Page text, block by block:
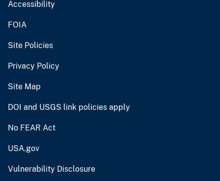
Accessibility
FOIA
Site Policies
Privacy Policy
Site Map
DOI and USGS link policies apply
No FEAR Act
USA.gov
Vulnerability Disclosure